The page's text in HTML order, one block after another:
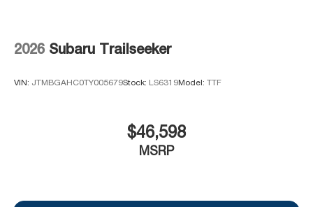
2026 Subaru Trailseeker
VIN: JTMBGAHC0TY005679Stock: LS6319Model: TTF
$46,598
MSRP